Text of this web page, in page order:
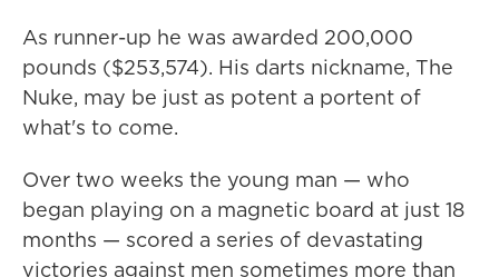
As runner-up he was awarded 200,000
pounds ($253,574). His darts nickname, The
Nuke, may be just as potent a portent of
what's to come.
Over two weeks the young man — who
began playing on a magnetic board at just 18
months — scored a series of devastating
victories against men sometimes more than